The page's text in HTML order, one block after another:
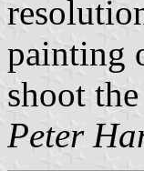
painting
shoot
Peter